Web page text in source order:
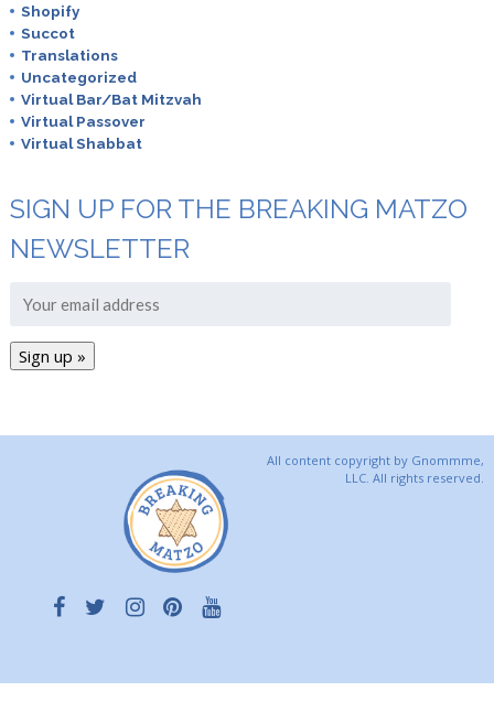
Shopify
Succot
Translations
Uncategorized
Virtual Bar/Bat Mitzvah
Virtual Passover
Virtual Shabbat
SIGN UP FOR THE BREAKING MATZO
NEWSLETTER
All content copyright by Gnommme,
LLC. All rights reserved.